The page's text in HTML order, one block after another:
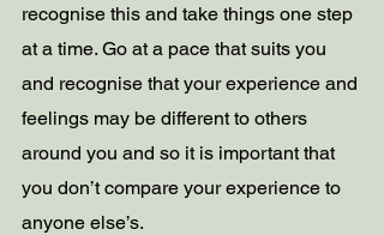
recognise this and take things one step
at a time. Go at a pace that suits you
and recognise that your experience and
feelings may be different to others
around you and so it is important that
you don’t compare your experience to
anyone else’s.